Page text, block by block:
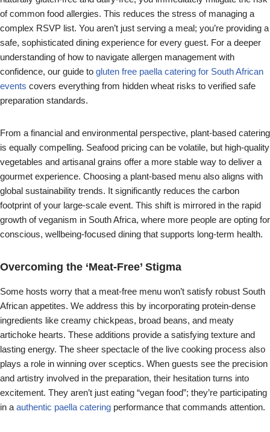
of common food allergies. This reduces the stress of managing a
complex RSVP list. You aren’t just serving a meal; you’re providing a
safe, sophisticated dining experience for every guest. For a deeper
understanding of how to navigate allergen management with
confidence, our guide to gluten free paella catering for South African
events covers everything from hidden wheat risks to verified safe
preparation standards.
From a financial and environmental perspective, plant-based catering
is equally compelling. Seafood pricing can be volatile, but high-quality
vegetables and artisanal grains offer a more stable way to deliver a
gourmet experience. Choosing a plant-based menu also aligns with
global sustainability trends. It significantly reduces the carbon
footprint of your large-scale event. This shift is mirrored in the rapid
growth of veganism in South Africa, where more people are opting for
conscious, wellbeing-focused dining that supports long-term health.
Overcoming the ‘Meat-Free’ Stigma
Some hosts worry that a meat-free menu won’t satisfy robust South
African appetites. We address this by incorporating protein-dense
ingredients like creamy chickpeas, broad beans, and meaty
artichoke hearts. These additions provide a satisfying texture and
lasting energy. The sheer spectacle of the live cooking process also
plays a role in winning over sceptics. When guests see the precision
and artistry involved in the preparation, their hesitation turns into
excitement. They aren’t just eating “vegan food”; they’re participating
in aauthentic paella catering performance that commands attention.